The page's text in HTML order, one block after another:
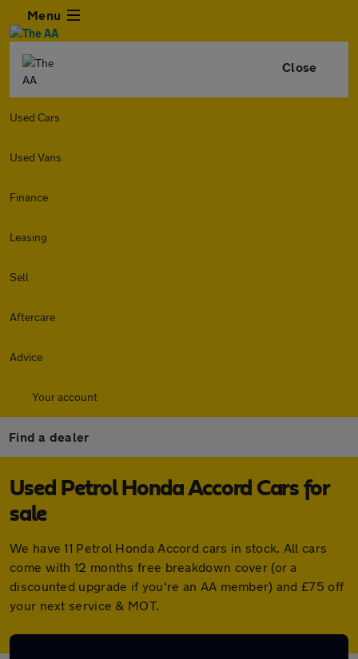
Menu
Close
Used Cars
Used Vans
Finance
Leasing
Sell
Aftercare
Advice
Your account
Find a dealer
Used Petrol Honda Accord Cars for
sale
We have 11 Petrol Honda Accord cars in stock. All cars
come with 12 months free breakdown cover (or a
discounted upgrade if you're an AA member) and £75 off
your next service & MOT.